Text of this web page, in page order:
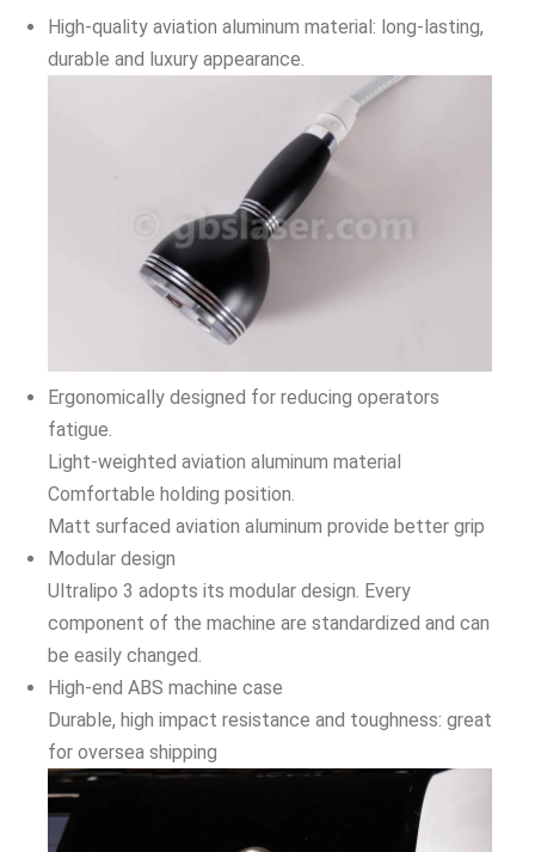
High-quality aviation aluminum material: long-lasting,
durable and luxury appearance.
Ergonomically designed for reducing operators
fatigue.
Light-weighted aviation aluminum material
Comfortable holding position.
Matt surfaced aviation aluminum provide better grip
Modular design
Ultralipo 3 adopts its modular design. Every
component of the machine are standardized and can
be easily changed.
High-end ABS machine case
Durable, high impact resistance and toughness: great
for oversea shipping